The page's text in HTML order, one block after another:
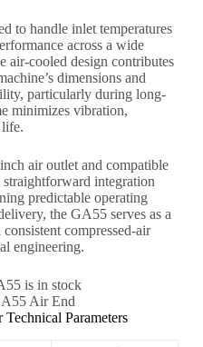
to handle inlet temperatures
across a wide
air-cooled design contributes
dimensions and
particularly during long-
minimizes vibration,
air outlet and compatible
integration
predictable operating
the GA55 serves as a
compressed-air
engineering.
Parameters